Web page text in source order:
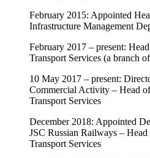
February 2015: Appointed
Infrastructure Management
February 2017 – present:
Transport Services (a branch
10 May 2017 – present:
Commercial Activity – Head
Transport Services
December 2018: Appointed
JSC Russian Railways –
Transport Services